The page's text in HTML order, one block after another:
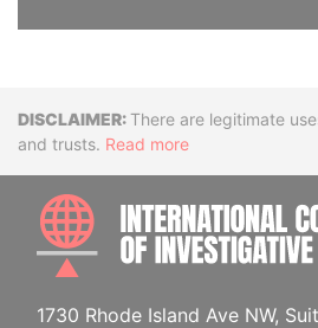
DisclaimerThere are legitimate
and trusts. Read more
1730 Rhode Island Ave NW,